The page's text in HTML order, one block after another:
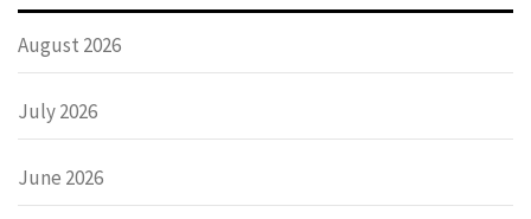
August 2026
July 2026
June 2026